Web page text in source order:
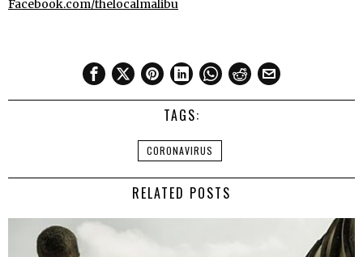
Facebook.com/thelocalmalibu
TAGS:
CORONAVIRUS
RELATED POSTS